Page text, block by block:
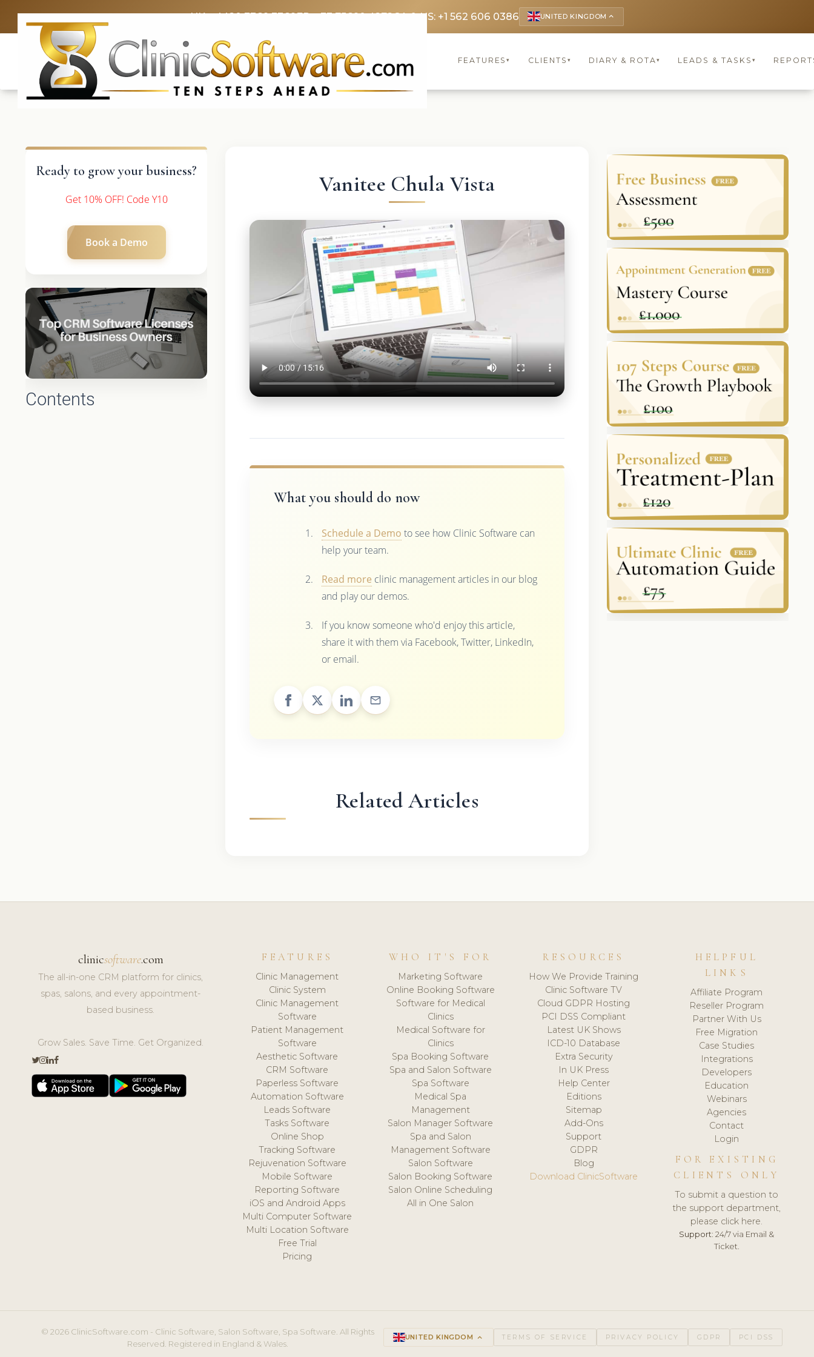
UK: +4420 3369 3369FR: +33 75690 4272CA & US: +1 562 606 0386 UNITED KINGDOM keyboard_arrow_up
FEATURES▾ CLIENTS ▾ DIARY & ROTA▾ LEADS & TASKS ▾
Ready to grow your business?
Get 10% OFF! Code Y10
Book a Demo
Contents
Vanitee Chula Vista
What you should do now
Schedule a Demo to see how Clinic Software can
help your team.
Read more clinic management articles in our blog
and play our demos.
If you know someone who'd enjoy this article,
share it with them via Facebook, Twitter, LinkedIn,
or email.
Related Articles
clinicsoftware.com
The all-in-one CRM platform for clinics,
spas, salons, and every appointment-
based business.
Grow Sales. Save Time. Get Organized.
FEATURES
Clinic Management
Clinic System
Clinic Management
Software
Patient Management
Software
Aesthetic Software
CRM Software
Paperless Software
Automation Software
Leads Software
Tasks Software
Online Shop
Tracking Software
Rejuvenation Software
Mobile Software
Reporting Software
iOS and Android Apps
Multi Computer Software
Multi Location Software
Free Trial
Pricing
WHO IT'S FOR
Marketing Software
Online Booking Software
Software for Medical
Clinics
Medical Software for
Clinics
Spa Booking Software
Spa and Salon Software
Spa Software
Medical Spa
Management
Salon Manager Software
Spa and Salon
Management Software
Salon Software
Salon Booking Software
Salon Online Scheduling
All in One Salon
RESOURCES
How We Provide Training
Clinic Software TV
Cloud GDPR Hosting
PCI DSS Compliant
Latest UK Shows
ICD-10 Database
Extra Security
In UK Press
Help Center
Editions
Sitemap
Add-Ons
Support
GDPR
Blog
Download ClinicSoftware
HELPFUL
LINKS
Affiliate Program
Reseller Program
Partner With Us
Free Migration
Case Studies
Integrations
Developers
Education
Webinars
Agencies
Contact
Login
FOR EXISTING
CLIENTS ONLY
To submit a question to
the support department,
please click here.
Support: 24/7 via Email &
Ticket.
© 2026 ClinicSoftware.com - Clinic Software, Salon Software, Spa Software. All Rights
Reserved. Registered in England & Wales.
UNITED KINGDOM keyboard_arrow_up TERMS OF SERVICE PRIVACY POLICY GDPR PCI DSS